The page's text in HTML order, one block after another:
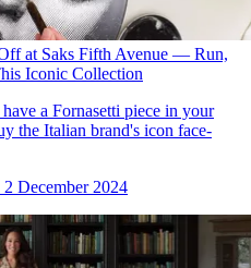
at Saks Fifth Avenue — Run,
Iconic Collection
a Fornasetti piece in your
the Italian brand's icon face-
2 December 2024